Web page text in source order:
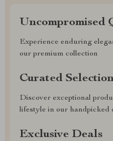
Uncompromised
Experience enduring
our premium collection
Curated
Discover exceptional
lifestyle in our handpicked
Exclusive Deals